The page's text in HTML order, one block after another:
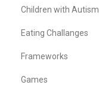
Children with Autism
Eating Challanges
Frameworks
Games